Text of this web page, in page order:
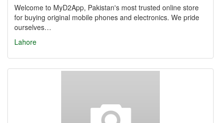
Welcome to MyD2App, Pakistan's most trusted online store
for buying original mobile phones and electronics. We pride
ourselves…
Lahore